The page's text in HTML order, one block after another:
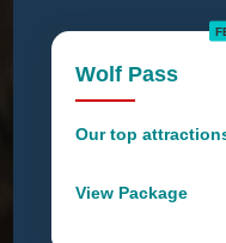
Wolf Pass
Our top
View Package